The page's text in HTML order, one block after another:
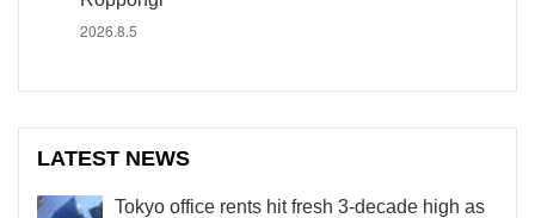
2026.8.5
LATEST NEWS
Tokyo office rents hit fresh 3-decade high as